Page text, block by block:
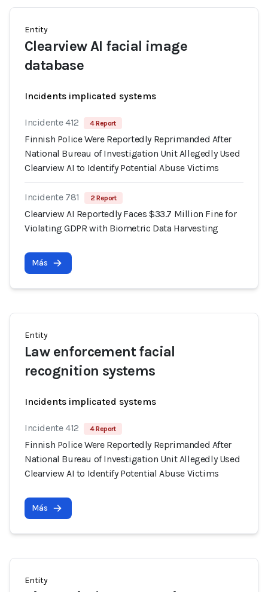
Entity
Clearview AI facial image
database
Incidents implicated systems
Incidente 412 4 Report
Finnish Police Were Reportedly Reprimanded After
National Bureau of Investigation Unit Allegedly Used
Clearview AI to Identify Potential Abuse Victims
Incidente 781 2 Report
Clearview AI Reportedly Faces $33.7 Million Fine for
Violating GDPR with Biometric Data Harvesting
Más
Entity
Law enforcement facial
recognition systems
Incidents implicated systems
Incidente 412 4 Report
Finnish Police Were Reportedly Reprimanded After
National Bureau of Investigation Unit Allegedly Used
Clearview AI to Identify Potential Abuse Victims
Más
Entity